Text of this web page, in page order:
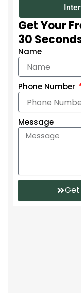
Get Your
30
Name
Phone Number
Message